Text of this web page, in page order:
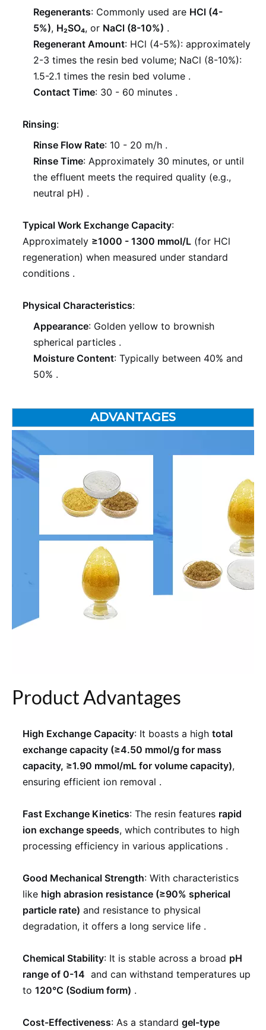
Regenerants: Commonly used are HCl (4-
5%), H₂SO₄, or NaCl (8-10%) .
Regenerant Amount: HCl (4-5%): approximately
2-3 times the resin bed volume; NaCl (8-10%):
1.5-2.1 times the resin bed volume .
Contact Time: 30 - 60 minutes .
Rinsing:
Rinse Flow Rate: 10 - 20 m/h .
Rinse Time: Approximately 30 minutes, or until
the effluent meets the required quality (e.g.,
neutral pH) .
Typical Work Exchange Capacity:
Approximately ≥1000 - 1300 mmol/L (for HCl
regeneration) when measured under standard
conditions .
Physical Characteristics:
Appearance: Golden yellow to brownish
spherical particles .
Moisture Content: Typically between 40% and
50% .
ADVANTAGES
Product Advantages
High Exchange Capacity: It boasts a high total
exchange capacity (≥4.50 mmol/g for mass
capacity, ≥1.90 mmol/mL for volume capacity),
ensuring efficient ion removal .
Fast Exchange Kinetics: The resin features rapid
ion exchange speeds, which contributes to high
processing efficiency in various applications .
Good Mechanical Strength: With characteristics
like high abrasion resistance (≥90% spherical
particle rate) and resistance to physical
degradation, it offers a long service life .
Chemical Stability: It is stable across a broad pH
range of 0-14 and can withstand temperatures up
to 120°C (Sodium form) .
Cost-Effectiveness: As a standard gel-type